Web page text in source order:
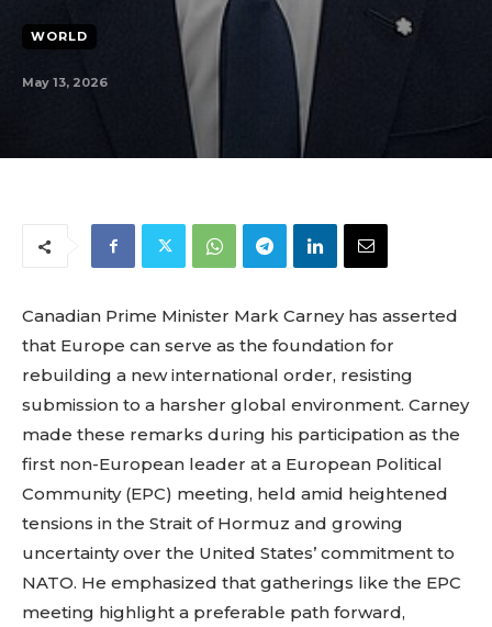
WORLD
May 13, 2026
Canadian Prime Minister Mark Carney has asserted
that Europe can serve as the foundation for
rebuilding a new international order, resisting
submission to a harsher global environment. Carney
made these remarks during his participation as the
first non-European leader at a European Political
Community (EPC) meeting, held amid heightened
tensions in the Strait of Hormuz and growing
uncertainty over the United States’ commitment to
NATO. He emphasized that gatherings like the EPC
meeting highlight a preferable path forward,